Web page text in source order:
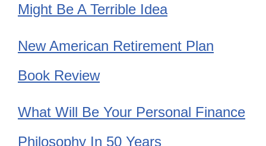
Might Be A Terrible Idea
New American Retirement Plan
Book Review
What Will Be Your Personal Finance
Philosophy In 50 Years